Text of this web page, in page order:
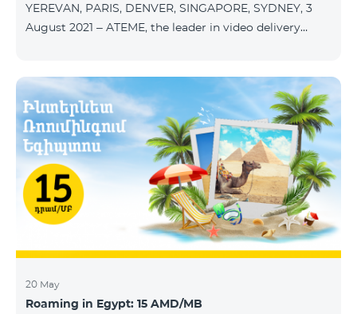
YEREVAN, PARIS, DENVER, SINGAPORE, SYDNEY, 3
August 2021 – ATEME, the leader in video delivery
operator running under the Beeline brand, has
selected its integrated OTT video-delivery solution to
enable a re-launch of its TV offering to the Armenian
market. With a legacy system in place, Telecom
Armenia identified a need for a scalable and effective
video-delivery solution as part of a p
20 May
Roaming in Egypt: 15 AMD/MB